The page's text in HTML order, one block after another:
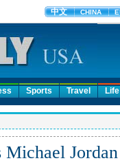
Sports Travel Life
Michael Jordan